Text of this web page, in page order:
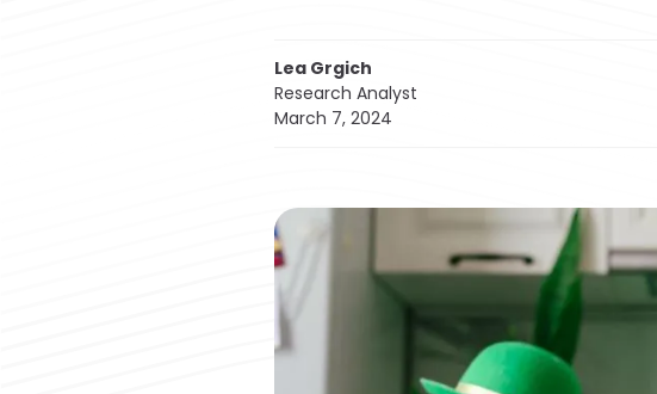
Lea Grgich
Research Analyst
March 7, 2024